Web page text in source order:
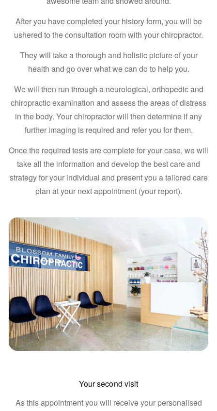
After you have completed your history form, you will be
ushered to the consultation room with your chiropractor.
They will take a thorough and holistic picture of your
health and go over what we can do to help you.
We will then run through a neurological, orthopedic and
chiropractic examination and assess the areas of distress
in the body. Your chiropractor will then determine if any
further imaging is required and refer you for them.
Once the required tests are complete for your case, we will
take all the information and develop the best care and
strategy for your individual and present you a tailored care
plan at your next appointment (your report).
Your second visit
As this appointment you will receive your personalised